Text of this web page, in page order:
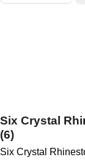
Six Crystal
(6)
Six Crystal